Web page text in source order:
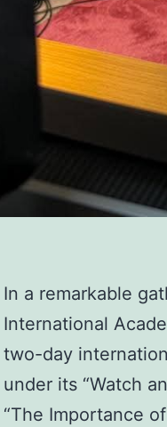
In a remarkable
International
two-day
under its “Watch
“The Importance